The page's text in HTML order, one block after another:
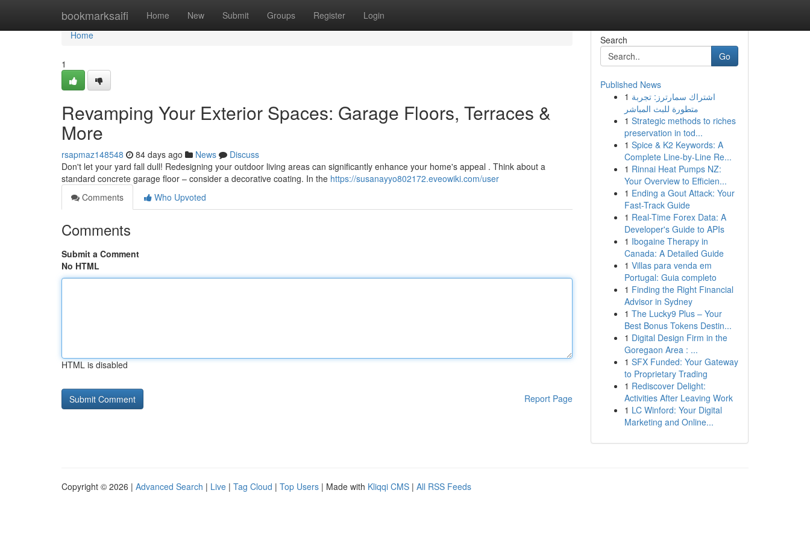
bookmarksaifi Home New Submit Groups Register Login
Home
Home
1
Revamping Your Exterior Spaces: Garage Floors, Terraces &
More
rsapmaz148548 84 days ago News
Discuss
Don't let your yard fall dull! Redesigning your outdoor living areas can significantly enhance your home's appeal . Think about a
standard concrete garage floor – consider a decorative coating. In the https://susanayyo802172.eveowiki.com/user
Comments
Who Upvoted
Comments
Submit a Comment
No HTML
HTML is disabled
Report Page
Search
Go
Published News
1 اشتراك سمارترز: تجربة
متطورة للبث المباشر
1 Strategic methods to riches
preservation in tod...
1 Spice & K2 Keywords: A
Complete Line-by-Line Re...
1 Rinnai Heat Pumps NZ:
Your Overview to Efficien...
1 Ending a Gout Attack: Your
Fast-Track Guide
1 Real-Time Forex Data: A
Developer's Guide to APIs
1 Ibogaine Therapy in
Canada: A Detailed Guide
1 Villas para venda em
Portugal: Guia completo
1 Finding the Right Financial
Advisor in Sydney
1 The Lucky9 Plus – Your
Best Bonus Tokens Destin...
1 Digital Design Firm in the
Goregaon Area : ...
1 SFX Funded: Your Gateway
to Proprietary Trading
1 Rediscover Delight:
Activities After Leaving Work
1 LC Winford: Your Digital
Marketing and Online...
Copyright © 2026 | Advanced Search | Live | Tag Cloud | Top Users | Made with Kliqqi CMS | All RSS Feeds